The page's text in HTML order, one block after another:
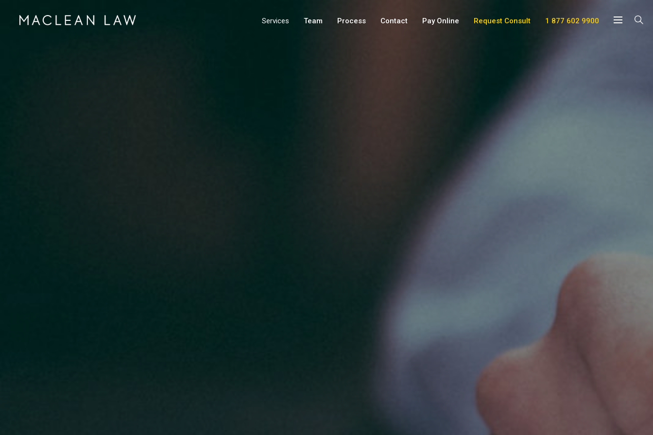
1 877 602 9900
Request Consult
Pay Online
Contact
Process
Team
Services